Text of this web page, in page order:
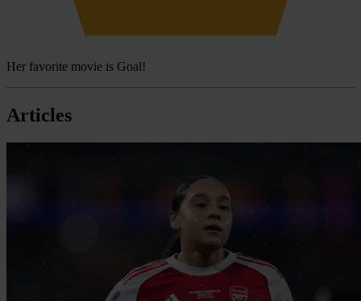
Her favorite movie is Goal!
Articles